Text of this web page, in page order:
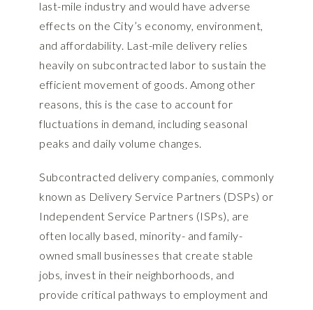
last-mile industry and would have adverse
effects on the City’s economy, environment,
and affordability. Last-mile delivery relies
heavily on subcontracted labor to sustain the
efficient movement of goods. Among other
reasons, this is the case to account for
fluctuations in demand, including seasonal
peaks and daily volume changes.
Subcontracted delivery companies, commonly
known as Delivery Service Partners (DSPs) or
Independent Service Partners (ISPs), are
often locally based, minority- and family-
owned small businesses that create stable
jobs, invest in their neighborhoods, and
provide critical pathways to employment and